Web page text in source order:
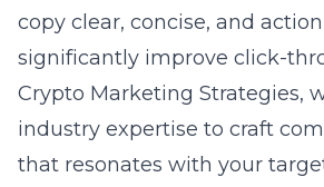
copy clear, concise, and
significantly improve click-
Crypto Marketing Strategies,
industry expertise to craft
that resonates with your